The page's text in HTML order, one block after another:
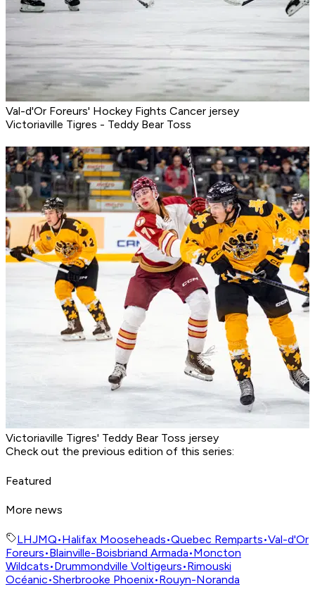
Val-d'Or Foreurs' Hockey Fights Cancer jersey
Victoriaville Tigres - Teddy Bear Toss
Victoriaville Tigres' Teddy Bear Toss jersey
Check out the previous edition of this series:
Featured
More news
LHJMQ•Halifax Mooseheads•Quebec Remparts•Val-d'Or
Foreurs•Blainville-Boisbriand Armada•Moncton
Wildcats•Drummondville Voltigeurs•Rimouski
Océanic•Sherbrooke Phoenix•Rouyn-Noranda